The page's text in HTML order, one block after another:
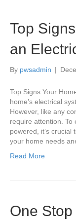
Top
an
By pwsadmin |
Top Signs Your
home’s electrical
However, like any
require attention. To
powered, it’s
your home needs
Read More
One